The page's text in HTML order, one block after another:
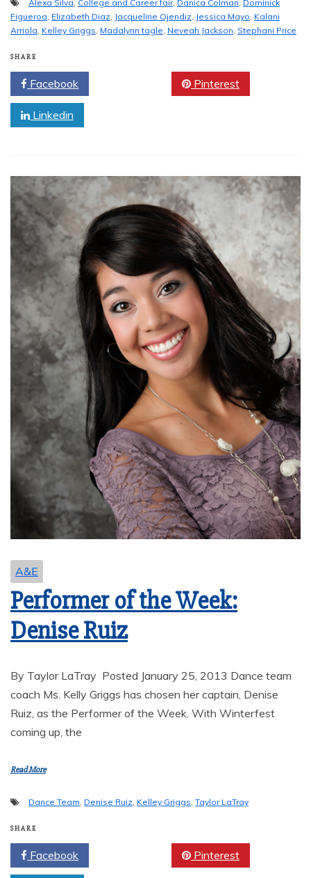
Alexa Silva College and Career fair, Danica Colman Dominick
Figueroa Elizabeth Diaz Jacqueline Ojendiz Jessica Mayo Kalani
Arriola Kelley Griggs Madalynn tagle Neveah Jackson Stephani Price
SHARE
Facebook Pinterest
Linkedin
A&E
Performer of the Week:
Denise Ruiz
By Taylor LaTray Posted January 25, 2013 Dance team
coach Ms. Kelly Griggs has chosen her captain, Denise
Ruiz, as the Performer of the Week. With Winterfest
coming up, the
Read More
Dance Team Denise Ruiz Kelley Griggs Taylor LaTray
SHARE
Facebook Pinterest